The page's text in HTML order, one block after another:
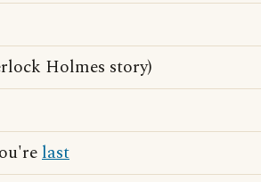
Holmes story)
last